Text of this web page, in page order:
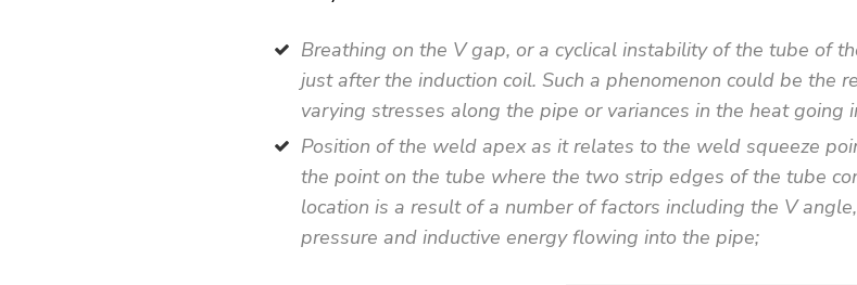
Breathing on the V gap, or a cyclical instability of the tube of
just after the induction coil. Such a phenomenon could be the
varying stresses along the pipe or variances in the heat going
Position of the weld apex as it relates to the weld squeeze
the point on the tube where the two strip edges of the tube
location is a result of a number of factors including the V
pressure and inductive energy flowing into the pipe;